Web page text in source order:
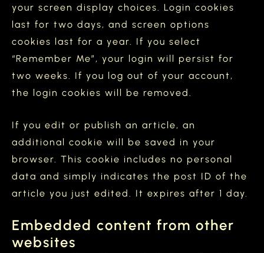
your screen display choices. Login cookies
last for two days, and screen options
cookies last for a year. If you select
“Remember Me”, your login will persist for
two weeks. If you log out of your account,
the login cookies will be removed.
If you edit or publish an article, an
additional cookie will be saved in your
browser. This cookie includes no personal
data and simply indicates the post ID of the
article you just edited. It expires after 1 day.
Embedded content from other
websites